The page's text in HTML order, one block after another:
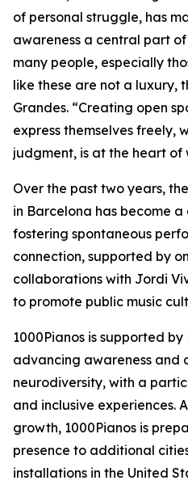
of personal struggle, has
awareness a central part of
many people, especially
like these are not a luxury,
Grandes. “Creating open
express themselves freely,
judgment, is at the heart of
Over the past two years,
in Barcelona has become
fostering spontaneous
connection, supported by
collaborations with Jordi
to promote public music
1000Pianos is supported by
advancing awareness and
neurodiversity, with a
and inclusive experiences.
growth, 1000Pianos is
presence to additional
installations in the United